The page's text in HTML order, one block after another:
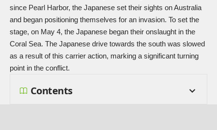
since Pearl Harbor, the Japanese set their sights on Australia
and began positioning themselves for an invasion. To set the
stage, on May 4, the Japanese began their onslaught in the
Coral Sea. The Japanese drive towards the south was slowed
as a result of this carrier action, marking a significant turning
point in the conflict.
Contents